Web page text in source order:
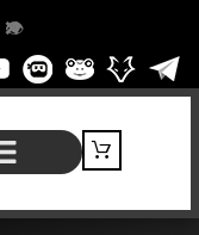
👁️
❌